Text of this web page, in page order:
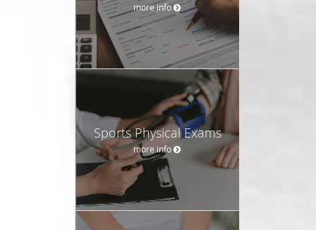
more info
Sports Physical Exams
more info